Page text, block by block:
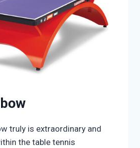
truly is extraordinary and
the table tennis